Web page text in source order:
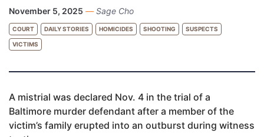
November 5, 2025 — Sage Cho
COURT DAILY STORIES HOMICIDES SHOOTING SUSPECTS
VICTIMS
A mistrial was declared Nov. 4 in the trial of a
Baltimore murder defendant after a member of the
victim’s family erupted into an outburst during witness